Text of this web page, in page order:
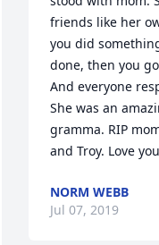
friends like her
you did
done, then you
And everyone
She was an
gramma. RIP
and Troy. Love
NORM WEBB
Jul 07, 2019